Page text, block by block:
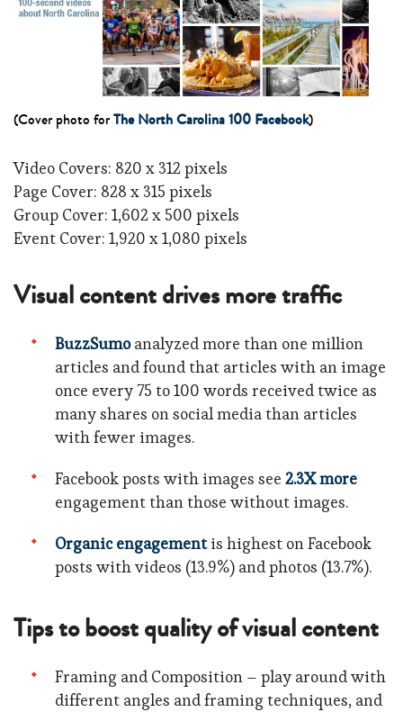
(Cover photo forThe North Carolina 100 Facebook)
Video Covers: 820 x 312 pixels
Page Cover: 828 x 315 pixels
Group Cover: 1,602 x 500 pixels
Event Cover: 1,920 x 1,080 pixels
Visual content drives more traffic
BuzzSumoanalyzed more than one million
articles and found that articles with an image
once every 75 to 100 words received twice as
many shares on social media than articles
with fewer images.
Facebook posts with images see 2.3X more
engagement than those without images.
Organic engagementis highest on Facebook
posts with videos (13.9%) and photos (13.7%).
Tips to boost quality of visual content
Framing and Composition – play around with
different angles and framing techniques, and